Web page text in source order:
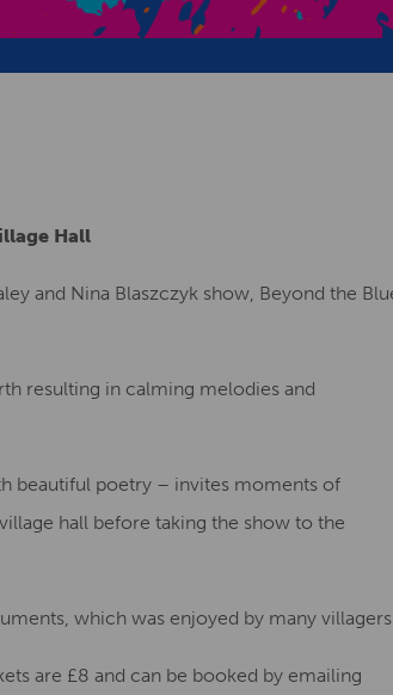
Creative Health Resources
Hall
and Nina Blaszczyk show, Beyond the
resulting in calming melodies and
beautiful poetry – invites moments of
hall before taking the show to the
which was enjoyed by many
are £8 and can be booked by emailing